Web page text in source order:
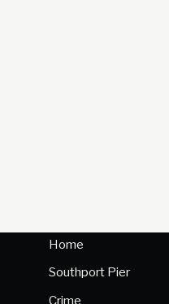
Home
Southport Pier
Crime